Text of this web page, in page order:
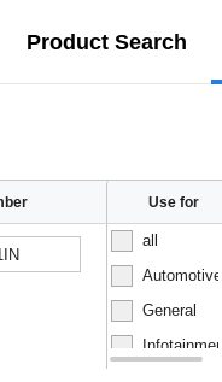
Product Search
Use for
all
Automotive
General
Infotainment